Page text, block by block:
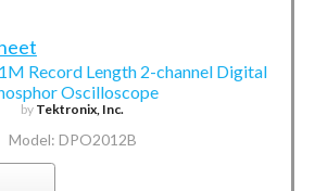
Record Length 2-channel Digital
Oscilloscope
by Tektronix, Inc.
Model: DPO2012B